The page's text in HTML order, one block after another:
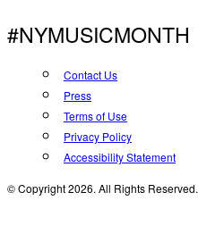
#NYMUSICMONTH
Contact Us
Press
Terms of Use
Privacy Policy
Accessibility Statement
© Copyright 2026. All Rights Reserved.